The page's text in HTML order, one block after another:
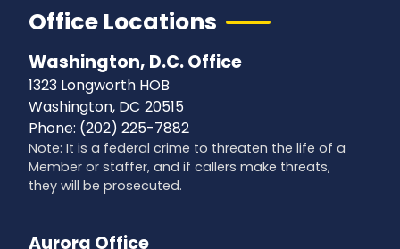
Office Locations
Washington, D.C. Office
1323 Longworth HOB
Washington, DC20515
Phone: (202) 225-7882
Note: It is a federal crime to threaten the life of a
Member or staffer, and if callers make threats,
they will be prosecuted.
Aurora Office